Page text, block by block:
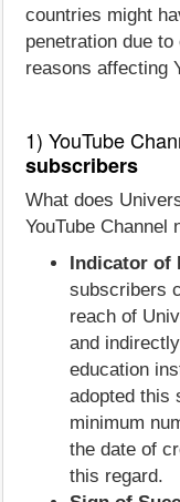
countries might
penetration due
reasons affecting
1) YouTube
subscribers
What does
YouTube
Indicator of
subscribers
reach of
and
education
adopted this
minimum
the date of
this regard.